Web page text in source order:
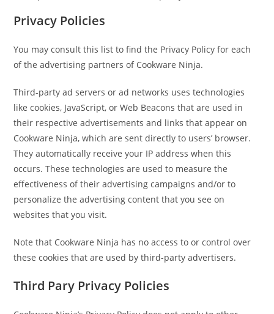
Privacy Policies
You may consult this list to find the Privacy Policy for each
of the advertising partners of Cookware Ninja.
Third-party ad servers or ad networks uses technologies
like cookies, JavaScript, or Web Beacons that are used in
their respective advertisements and links that appear on
Cookware Ninja, which are sent directly to users’ browser.
They automatically receive your IP address when this
occurs. These technologies are used to measure the
effectiveness of their advertising campaigns and/or to
personalize the advertising content that you see on
websites that you visit.
Note that Cookware Ninja has no access to or control over
these cookies that are used by third-party advertisers.
Third Pary Privacy Policies